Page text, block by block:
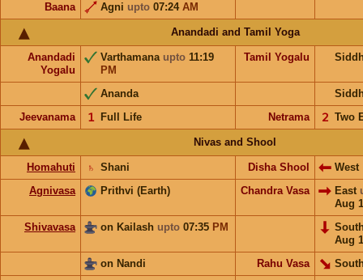
Baana
Agni upto 07:24 AM
Anandadi and Tamil Yoga
Anandadi
Yogalu
Varthamana upto 11:19
PM
Tamil Yogalu
Ananda
Jeevanama
Full Life
𝟣 Netrama Two
𝟤
Nivas and Shool
Homahuti Shani
♄ Disha Shool
West
Agnivasa
Prithvi (Earth) Chandra Vasa East
Aug
Shivavasa
on Kailash upto 07:35 PM
Aug
on Nandi
Rahu Vasa